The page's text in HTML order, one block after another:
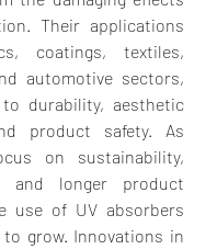
Their applications
coatings, textiles,
automotive sectors,
durability, aesthetic
product safety. As
on sustainability,
and longer product
use of UV absorbers
grow. Innovations in